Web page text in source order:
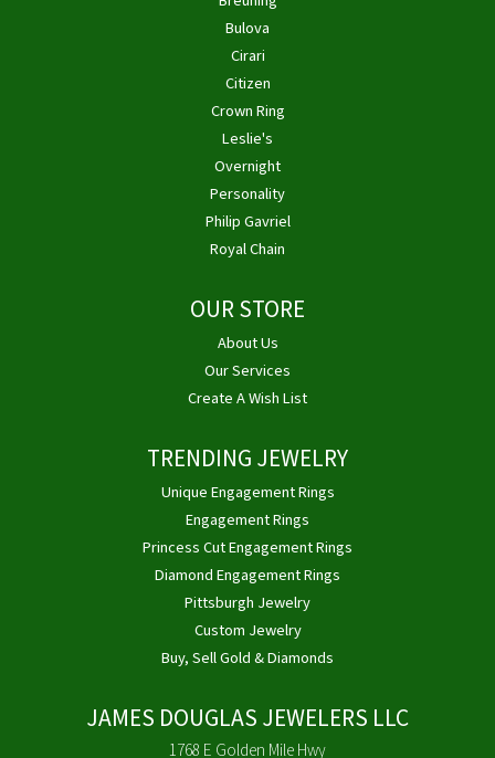
Bulova
Cirari
Citizen
Crown Ring
Leslie's
Overnight
Personality
Philip Gavriel
Royal Chain
OUR STORE
About Us
Our Services
Create A Wish List
TRENDING JEWELRY
Unique Engagement Rings
Engagement Rings
Princess Cut Engagement Rings
Diamond Engagement Rings
Pittsburgh Jewelry
Custom Jewelry
Buy, Sell Gold & Diamonds
JAMES DOUGLAS JEWELERS LLC
1768 E Golden Mile Hwy